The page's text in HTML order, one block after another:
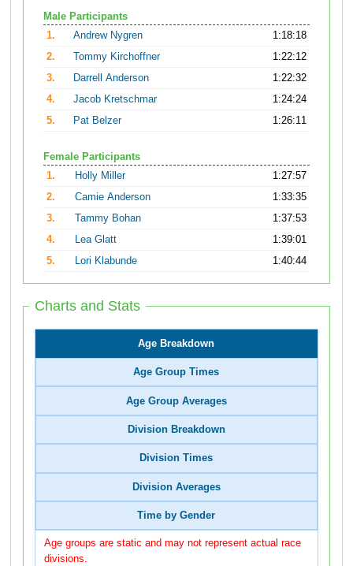
Male Participants
1.
Andrew Nygren
1:18:18
2.
Tommy Kirchoffner
1:22:12
3.
Darrell Anderson
1:22:32
4.
Jacob Kretschmar
1:24:24
5.
Pat Belzer 1:26:11
Female Participants
1.
Holly Miller
1:27:57
2.
Camie Anderson
1:33:35
3.
Tammy Bohan
1:37:53
4.
Lea Glatt
1:39:01
5.
Lori Klabunde 1:40:44
Charts and Stats
Age Breakdown
Age Group Times
Age Group Averages
Division Breakdown
Division Times
Division Averages
Time by Gender
Age groups are static and may not represent actual race
divisions.